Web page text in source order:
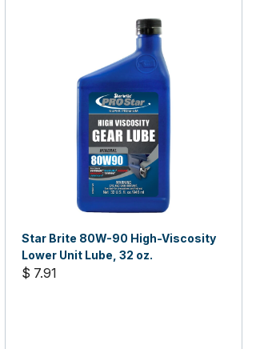
Star Brite 80W-90 High-Viscosity
Lower Unit Lube, 32 oz.
$ 7.91